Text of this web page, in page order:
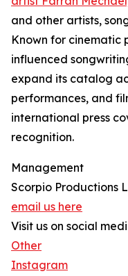
and other artists,
Known for cinematic
influenced
expand its catalog
performances, and
international press
recognition.
Management
Scorpio Productions
email us here
Visit us on social
Other
Instagram